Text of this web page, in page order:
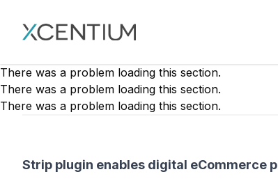
XMC Accelerator
There was a problem loading this section.
There was a problem loading this section.
There was a problem loading this section.
Strip plugin enables digital eCommerce